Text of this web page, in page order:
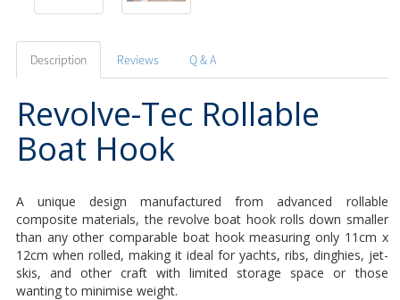
Description Reviews Q & A
Revolve-Tec Rollable
Boat Hook
A unique design manufactured from advanced rollable
composite materials, the revolve boat hook rolls down smaller
than any other comparable boat hook measuring only 11cm x
12cm when rolled, making it ideal for yachts, ribs, dinghies, jet-
skis, and other craft with limited storage space or those
wanting to minimise weight.